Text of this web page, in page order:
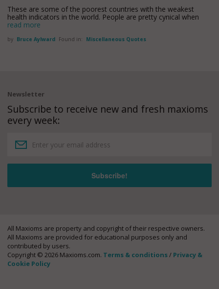
These are some of the poorest countries with the weakest
health indicators in the world. People are pretty cynical when
read more
by Bruce Aylward Found in: Miscellaneous Quotes
Newsletter
Subscribe to receive new and fresh maxioms
every week:
All Maxioms are property and copyright of their respective owners.
All Maxioms are provided for educational purposes only and
contributed by users.
Copyright © 2026 Maxioms.com. Terms & conditions/ Privacy &
Cookie Policy